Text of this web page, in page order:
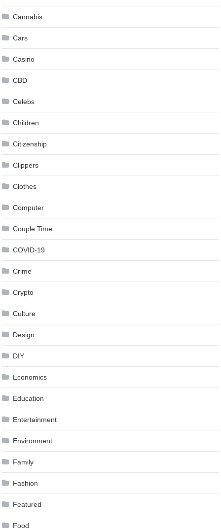
Cannabis
Cars
Casino
CBD
Celebs
Children
Citizenship
Clippers
Clothes
Computer
Couple Time
COVID-19
Crime
Crypto
Culture
Design
DIY
Economics
Education
Entertainment
Environment
Family
Fashion
Featured
Food